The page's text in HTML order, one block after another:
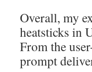
Overall, my
heatsticks in
From the
prompt